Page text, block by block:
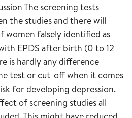
The screening tests
the studies and there will
women falsely identified as
EPDS after birth (0 to 12
is hardly any difference
test or cut-off when it comes
for developing depression.
of screening studies all